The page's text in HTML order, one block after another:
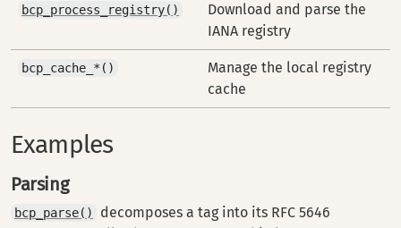
bcp_process_registry()
Download and parse the
IANA registry
bcp_cache_*()
Manage the local registry
cache
Examples
Parsing
bcp_parse()
decomposes a tag into its RFC 5646